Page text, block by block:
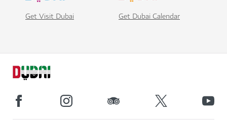
Get Visit Dubai Get Dubai Calendar